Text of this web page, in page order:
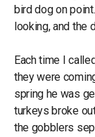
bird dog on
looking, and the
Each time I
they were
spring he was
turkeys broke
the gobblers